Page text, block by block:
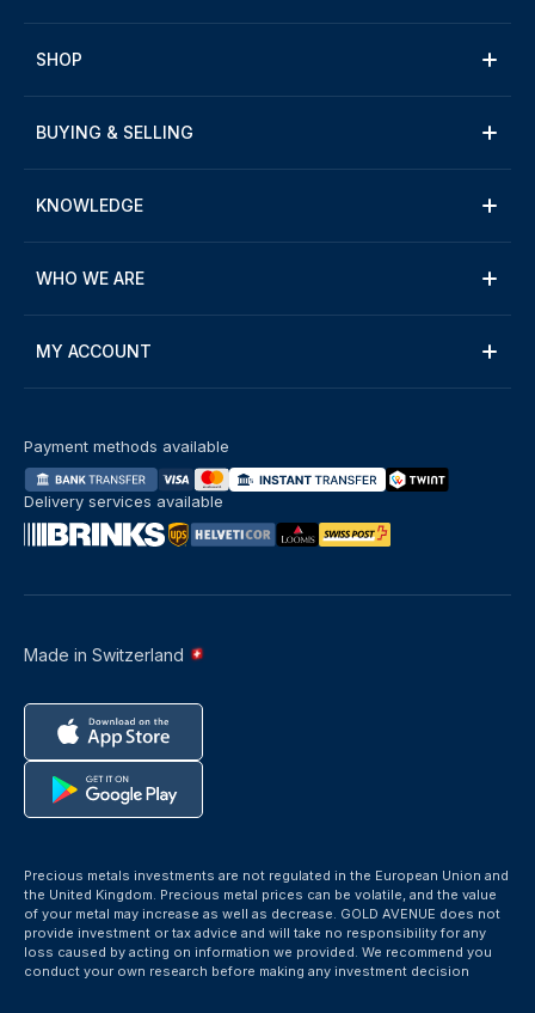
SHOP
BUYING & SELLING
KNOWLEDGE
WHO WE ARE
MY ACCOUNT
Made in Switzerland
Payment methods available
Delivery services available
Precious metals investments are not regulated in the European Union and
the United Kingdom. Precious metal prices can be volatile, and the value
of your metal may increase as well as decrease. GOLD AVENUE does not
provide investment or tax advice and will take no responsibility for any
loss caused by acting on information we provided. We recommend you
conduct your own research before making any investment decision